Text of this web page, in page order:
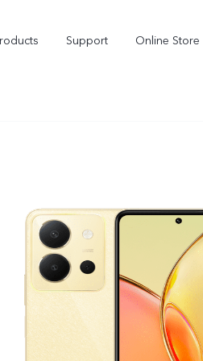
Support Online Store
V70